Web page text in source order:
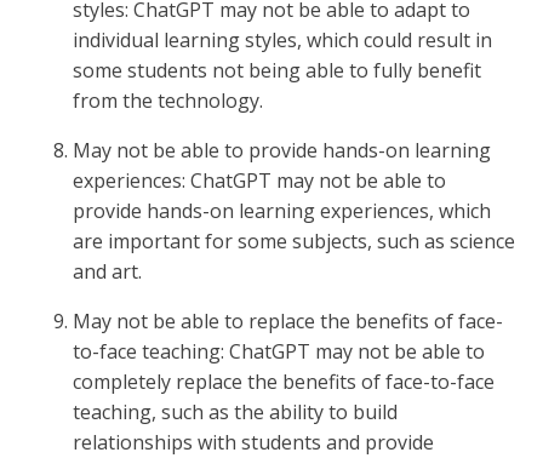
styles: ChatGPT may not be able to adapt to
individual learning styles, which could result in
some students not being able to fully benefit
from the technology.
May not be able to provide hands-on learning
experiences: ChatGPT may not be able to
provide hands-on learning experiences, which
are important for some subjects, such as science
and art.
May not be able to replace the benefits of face-
to-face teaching: ChatGPT may not be able to
completely replace the benefits of face-to-face
teaching, such as the ability to build
relationships with students and provide